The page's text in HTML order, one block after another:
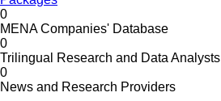
0
MENA Companies' Database
0
Trilingual Research and Data Analysts
0
News and Research Providers